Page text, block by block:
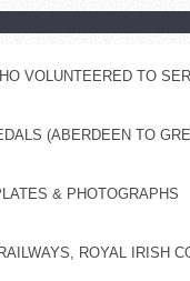
VOLUNTEERED TO
(ABERDEEN TO
& PHOTOGRAPHS
ROYAL IRISH